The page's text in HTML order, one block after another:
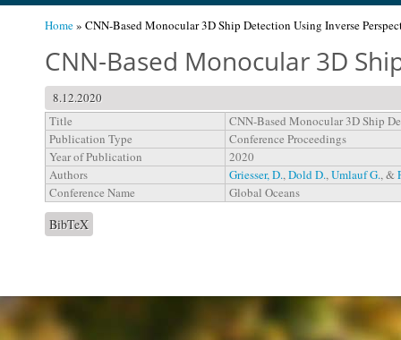
Home» CNN-Based Monocular 3D Ship Detection Using Inverse
CNN-Based Monocular 3D
8.12.2020
Title
CNN-Based Monocular 3D Ship
Publication Type
Conference Proceedings
Year of Publication
2020
Authors
Griesser, D.,Dold D.,Umlauf G., &
Conference Name
Global Oceans
BibTeX